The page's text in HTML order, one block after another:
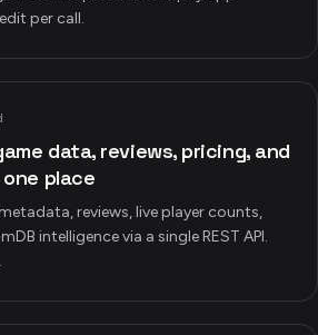
per call.
data, reviews, pricing, and
place
reviews, live player counts,
intelligence via a single REST API.